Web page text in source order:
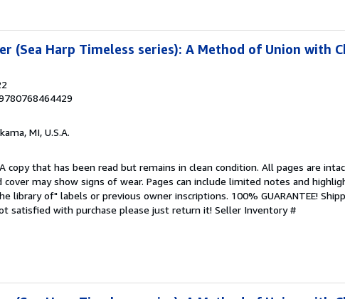
(Sea Harp Timeless series): A Method of Union with
MI, U.S.A.
copy that has been read but remains in clean condition. All pages are
may show signs of wear. Pages can include limited notes and
library of" labels or previous owner inscriptions. 100% GUARANTEE!
satisfied with purchase please just return it! Seller Inventory #